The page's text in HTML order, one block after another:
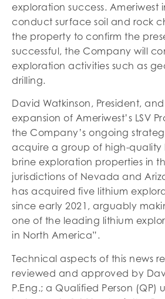
exploration success. Ameriwest
conduct surface soil and rock
the property to confirm the
successful, the Company will
exploration activities such as
drilling.
David Watkinson, President,
expansion of Ameriwest’s LSV
the Company’s ongoing
acquire a group of high-quality
brine exploration properties in
jurisdictions of Nevada and
has acquired five lithium
since early 2021, arguably
one of the leading lithium
in North America”.
Technical aspects of this news
reviewed and approved by
P.Eng.; a Qualified Person (QP)